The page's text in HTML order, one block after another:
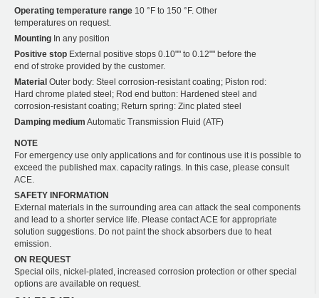
Operating temperature range 10 °F to 150 °F. Other
temperatures on request.
Mounting In any position
Positive stop External positive stops 0.10"" to 0.12"" before the
end of stroke provided by the customer.
Material Outer body: Steel corrosion-resistant coating; Piston rod:
Hard chrome plated steel; Rod end button: Hardened steel and
corrosion-resistant coating; Return spring: Zinc plated steel
Damping medium Automatic Transmission Fluid (ATF)
NOTE
For emergency use only applications and for continous use it is possible to
exceed the published max. capacity ratings. In this case, please consult
ACE.
SAFETY INFORMATION
External materials in the surrounding area can attack the seal components
and lead to a shorter service life. Please contact ACE for appropriate
solution suggestions. Do not paint the shock absorbers due to heat
emission.
ON REQUEST
Special oils, nickel-plated, increased corrosion protection or other special
options are available on request.